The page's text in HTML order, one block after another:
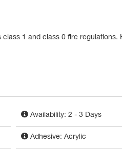
1 and class 0 fire
Availability: 2 - 3 Days
Adhesive: Acrylic